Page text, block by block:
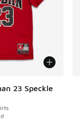
23 Speckle